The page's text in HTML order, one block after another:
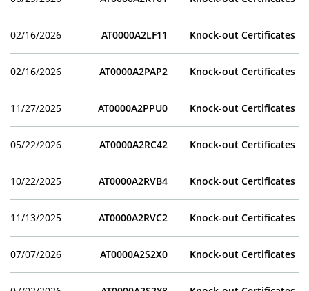
02/16/2026 AT0000A2LF11 Knock-out Certificates
02/16/2026 AT0000A2PAP2 Knock-out Certificates
11/27/2025 AT0000A2PPU0 Knock-out Certificates
05/22/2026 AT0000A2RC42 Knock-out Certificates
10/22/2025 AT0000A2RVB4 Knock-out Certificates
11/13/2025 AT0000A2RVC2 Knock-out Certificates
07/07/2026 AT0000A2S2X0 Knock-out Certificates